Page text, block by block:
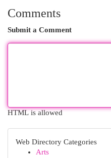
Comments
Submit a Comment
HTML is allowed
Web Directory Categories
Arts